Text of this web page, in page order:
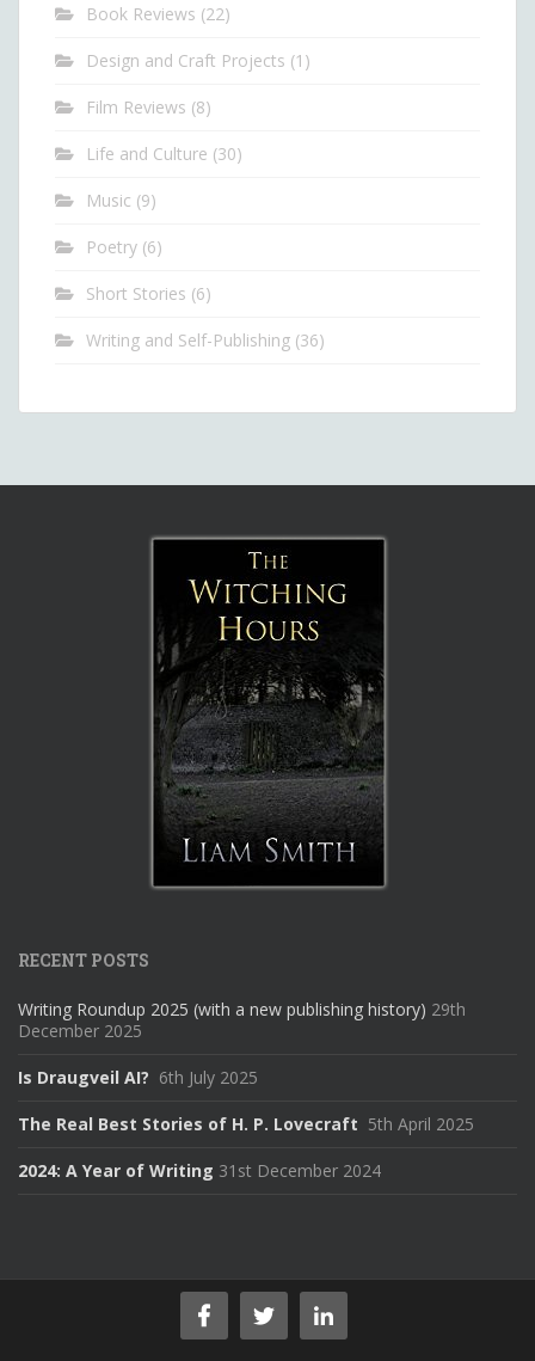
Book Reviews (22)
Design and Craft Projects (1)
Film Reviews (8)
Life and Culture (30)
Music (9)
Poetry (6)
Short Stories (6)
Writing and Self-Publishing (36)
RECENT POSTS
Writing Roundup 2025 (with a new publishing history) 29th
December 2025
Is Draugveil AI? 6th July 2025
The Real Best Stories of H. P. Lovecraft 5th April 2025
2024: A Year of Writing 31st December 2024